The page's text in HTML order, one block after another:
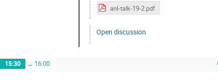
anl-talk-19-2.pdf
Open discussion
15:30 → 16:00